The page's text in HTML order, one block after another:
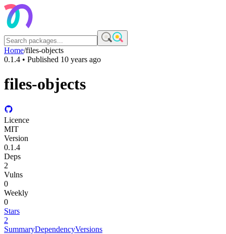
Home/files-objects
0.1.4 • Published 10 years ago
files-objects
Licence
MIT
Version
0.1.4
Deps
2
Vulns
0
Weekly
0
Stars
2
SummaryDependencyVersions